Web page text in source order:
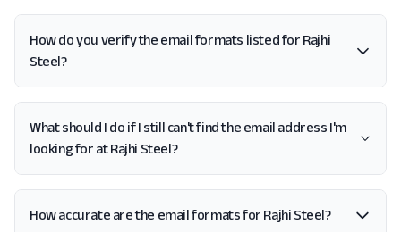
How do you verify the email formats listed for Rajhi
Steel?
What should I do if I still can't find the email address I'm
looking for at Rajhi Steel?
How accurate are the email formats for Rajhi Steel?